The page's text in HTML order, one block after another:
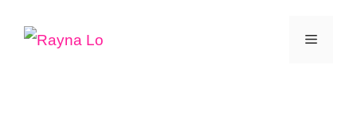
Menu